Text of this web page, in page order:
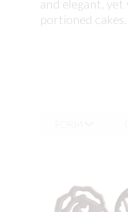
and elegant,
portioned cakes.
Very